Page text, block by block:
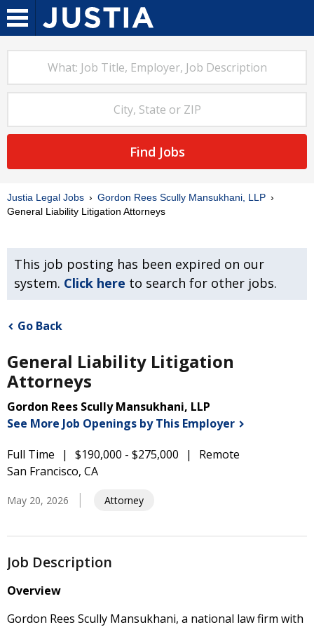
Find Jobs
Justia Legal Jobs
Gordon Rees Scully Mansukhani, LLP
General Liability Litigation Attorneys
This job posting has been expired on our
system. Click here to search for other jobs.
Go Back
General Liability Litigation
Attorneys
Gordon Rees Scully Mansukhani, LLP
See More Job Openings by This Employer
Full Time
$190,000 - $275,000
Remote
San Francisco, CA
May 20, 2026 Attorney
Job Description
Overview
Gordon Rees Scully Mansukhani, a national law firm with